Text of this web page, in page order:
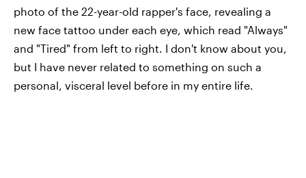
photo of the 22-year-old rapper's face, revealing a
new face tattoo under each eye, which read "Always"
and "Tired" from left to right. I don't know about you,
but I have never related to something on such a
personal, visceral level before in my entire life.